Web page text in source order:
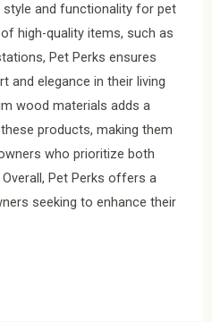
and functionality for pet
high-quality items, such as
Pet Perks ensures
and elegance in their living
wood materials adds a
products, making them
who prioritize both
Pet Perks offers a
seeking to enhance their